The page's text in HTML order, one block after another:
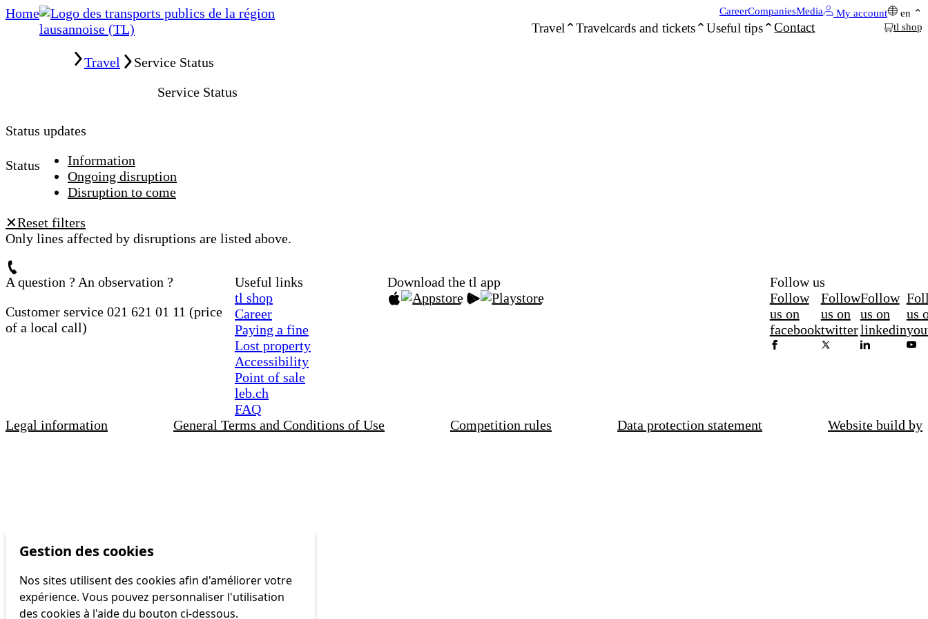
Home
Travel Travelcards and tickets Useful tips Contact
CareerCompaniesMedia My account
en
tl shop
Travel
Service Status
Service Status
Status updates
Status
Information
Ongoing disruption
Disruption to come
✕Reset filters
Only lines affected by disruptions are listed above.
A question ? An observation ?
Customer service 021 621 01 11 (price
of a local call)
Useful links
tl shop
Career
Paying a fine
Lost property
Accessibility
Point of sale
leb.ch
FAQ
Download the tl app
Follow us
Follow
us on
facebook
Follow
us on
twitter
Follow
us on
linkedin
us
Legal information General Terms and Conditions of Use Competition rules Data protection statement Website build by
Gestion des cookies
Nos sites utilisent des cookies afin d'améliorer votre
expérience. Vous pouvez personnaliser l'utilisation
des cookies à l'aide du bouton ci-dessous.